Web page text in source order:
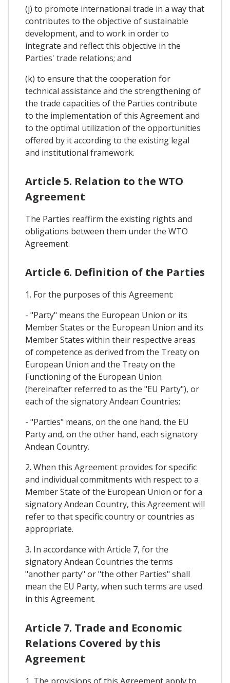
(j) to promote international trade in a way that
contributes to the objective of sustainable
development, and to work in order to
integrate and reflect this objective in the
Parties' trade relations; and
(k) to ensure that the cooperation for
technical assistance and the strengthening of
the trade capacities of the Parties contribute
to the implementation of this Agreement and
to the optimal utilization of the opportunities
offered by it according to the existing legal
and institutional framework.
Article 5. Relation to the WTO
Agreement
The Parties reaffirm the existing rights and
obligations between them under the WTO
Agreement.
Article 6. Definition of the Parties
1. For the purposes of this Agreement:
- "Party" means the European Union or its
Member States or the European Union and its
Member States within their respective areas
of competence as derived from the Treaty on
European Union and the Treaty on the
Functioning of the European Union
(hereinafter referred to as the "EU Party"), or
each of the signatory Andean Countries;
- "Parties" means, on the one hand, the EU
Party and, on the other hand, each signatory
Andean Country.
2. When this Agreement provides for specific
and individual commitments with respect to a
Member State of the European Union or for a
signatory Andean Country, this Agreement will
refer to that specific country or countries as
appropriate.
3. In accordance with Article 7, for the
signatory Andean Countries the terms
"another party" or "the other Parties" shall
mean the EU Party, when such terms are used
in this Agreement.
Article 7. Trade and Economic
Relations Covered by this
Agreement